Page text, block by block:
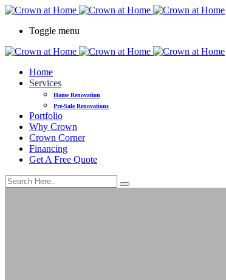
Toggle menu
Home
Services
Home Renovation
Pre-Sale Renovations
Portfolio
Why Crown
Crown Corner
Financing
Get A Free Quote